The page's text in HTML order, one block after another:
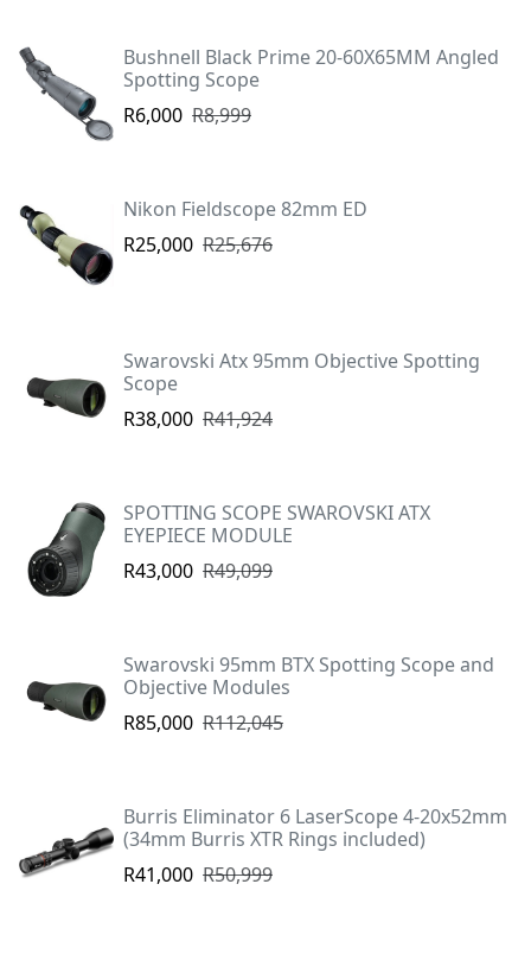
Bushnell Black Prime 20-60X65MM Angled
Spotting Scope
R6,000 R8,999
Nikon Fieldscope 82mm ED
R25,000 R25,676
Swarovski Atx 95mm Objective Spotting
Scope
R38,000 R41,924
SPOTTING SCOPE SWAROVSKI ATX
EYEPIECE MODULE
R43,000 R49,099
Swarovski 95mm BTX Spotting Scope and
Objective Modules
R85,000 R112,045
Burris Eliminator 6 LaserScope 4-20x52mm
(34mm Burris XTR Rings included)
R41,000 R50,999